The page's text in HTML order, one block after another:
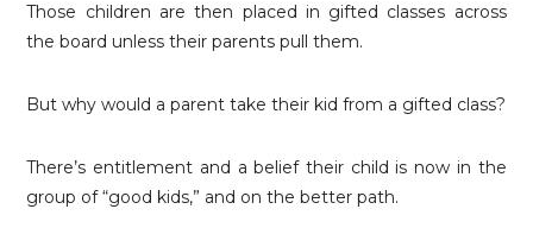
Those children are then placed in gifted classes across
the board unless their parents pull them.
But why would a parent take their kid from a gifted class?
There’s entitlement and a belief their child is now in the
group of “good kids,” and on the better path.